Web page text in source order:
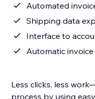
Automated
Shipping data
Interface to
Automatic
Less clicks, less
process by using